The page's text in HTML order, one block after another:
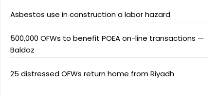
Asbestos use in construction a labor hazard
500,000 OFWs to benefit POEA on-line transactions —
Baldoz
25 distressed OFWs return home from Riyadh